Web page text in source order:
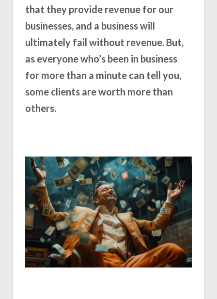
that they provide revenue for our
businesses, and a business will
ultimately fail without revenue. But,
as everyone who’s been in business
for more than a minute can tell you,
some clients are worth more than
others.